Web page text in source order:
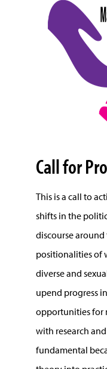
Call for
This is a call to
shifts in the
discourse
positionalities of
diverse and
upend progress
opportunities for
with research
fundamental